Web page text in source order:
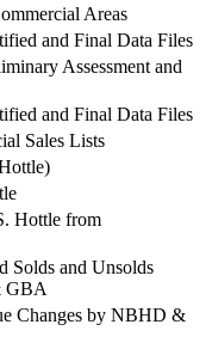
Areas
and Final Data Files
Assessment and
and Final Data Files
Sales Lists
Hottle from
Solds and Unsolds
GBA
Changes by NBHD &